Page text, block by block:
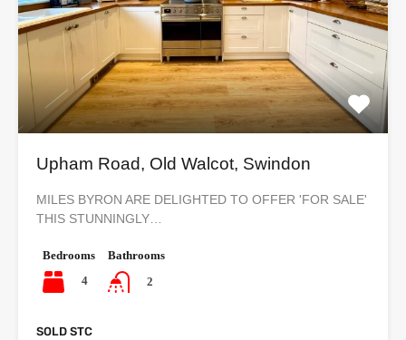
Upham Road, Old Walcot, Swindon
MILES BYRON ARE DELIGHTED TO OFFER 'FOR SALE'
THIS STUNNINGLY…
Bedrooms
4
Bathrooms
2
SOLD STC